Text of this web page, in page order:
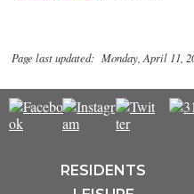
Page last updated: Monday, April 11,
RESIDENTS